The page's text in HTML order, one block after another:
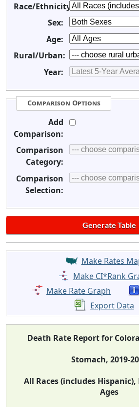
Race/Ethnicity:
Sex:
Age:
Rural/Urban:
Year:
Comparison Options
Add
Comparison:
Comparison
Category:
Comparison
Selection:
Make Rates
Make CI*Rank
Make Rate Graph
Export Data
Death Rate Report for
Stomach, 2019-
All Races (includes Hispanic),
Ages